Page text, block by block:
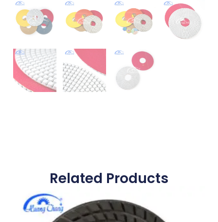
Related Products